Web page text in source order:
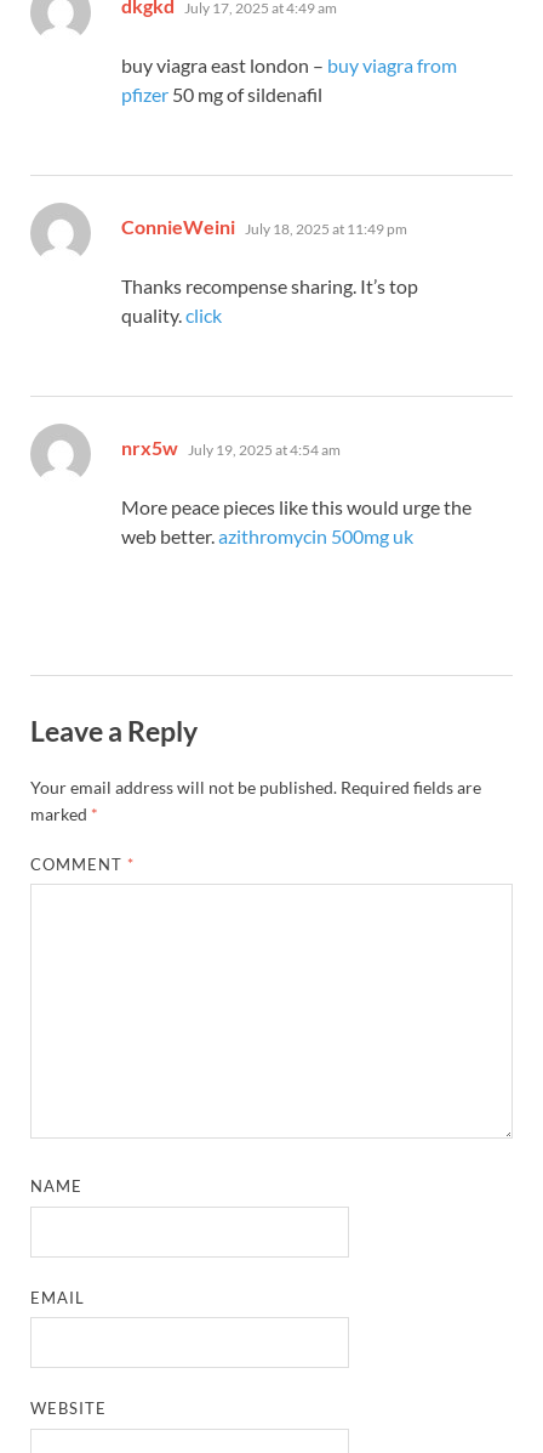
dkgkd July 17, 2025 at 4:49 am
buy viagra east london – buy viagra from
pfizer 50 mg of sildenafil
ConnieWeini says:
July 18, 2025 at 11:49 pm
Thanks recompense sharing. It’s top
quality. click
nrx5w says:
July 19, 2025 at 4:54 am
More peace pieces like this would urge the
web better. azithromycin 500mg uk
Leave a Reply
Your email address will not be published. Required fields are
marked *
COMMENT *
NAME
EMAIL
WEBSITE